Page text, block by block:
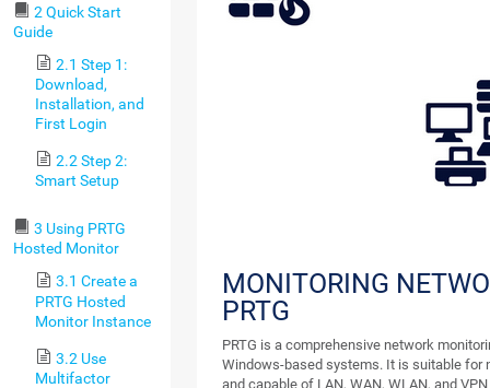
2 Quick Start
Guide
2.1 Step 1:
Download,
Installation, and
First Login
2.2 Step 2:
Smart Setup
3 Using PRTG
Hosted Monitor
3.1 Create a
PRTG Hosted
Monitor Instance
3.2 Use
Multifactor
MONITORING
PRTG
PRTG is a comprehensive network
Windows-based systems. It is suitable for
and capable of LAN, WAN, WLAN, and